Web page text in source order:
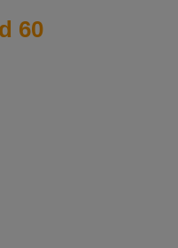
60